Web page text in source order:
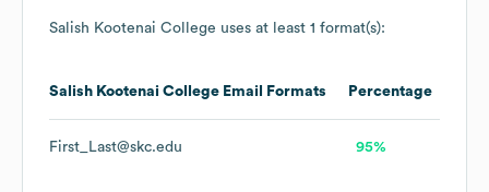
Salish Kootenai College uses at least 1 format(s):
Salish Kootenai College Email Formats Percentage
First_Last@skc.edu 95%